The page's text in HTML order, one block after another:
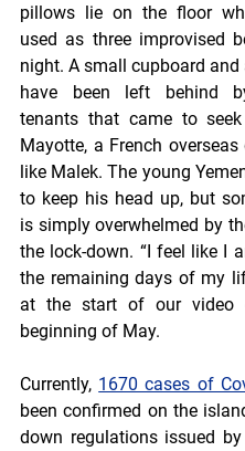
pillows lie on the floor
used as three improvised
night. A small cupboard
have been left behind
tenants that came to
Mayotte, a French overseas
like Malek. The young
to keep his head up, but
is simply overwhelmed by
the lock-down. “I feel like I
the remaining days of my
at the start of our video
beginning of May.
Currently, 1670 cases of
been confirmed on the
down regulations issued